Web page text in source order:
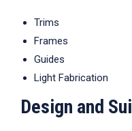
Trims
Frames
Guides
Light Fabrication
Design and